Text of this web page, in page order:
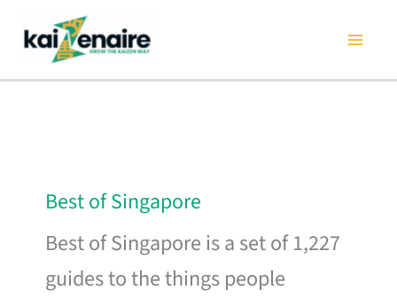
content
Best of Singapore
Best of Singapore is a set of 1,227
guides to the things people